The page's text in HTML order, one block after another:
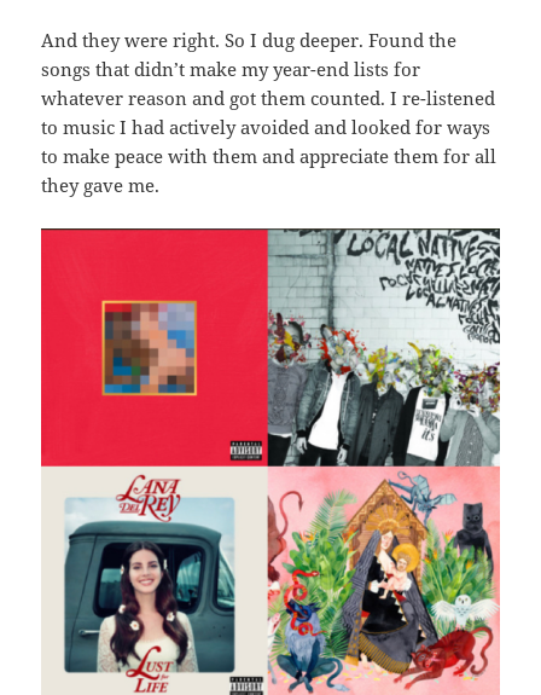
And they were right. So I dug deeper. Found the
songs that didn’t make my year-end lists for
whatever reason and got them counted. I re-listened
to music I had actively avoided and looked for ways
to make peace with them and appreciate them for all
they gave me.